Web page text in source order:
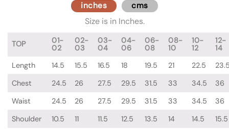
inches cms
Size is in Inches.
TOP
01-
02
02-
03
03-
04
04-
06
06-
08
08-
10
10-
12
12-
14
Length
14.5 15.5 16.5 18 19.5 21 22.5
Chest
24.5 26 27.5 29.5 31.5 33 34.5
36
Waist
24.5 26 27.5 29.5 31.5 33 34.5
36
Shoulder
10.5 11 11.5 12.5 13.5 14 14.5
15.5